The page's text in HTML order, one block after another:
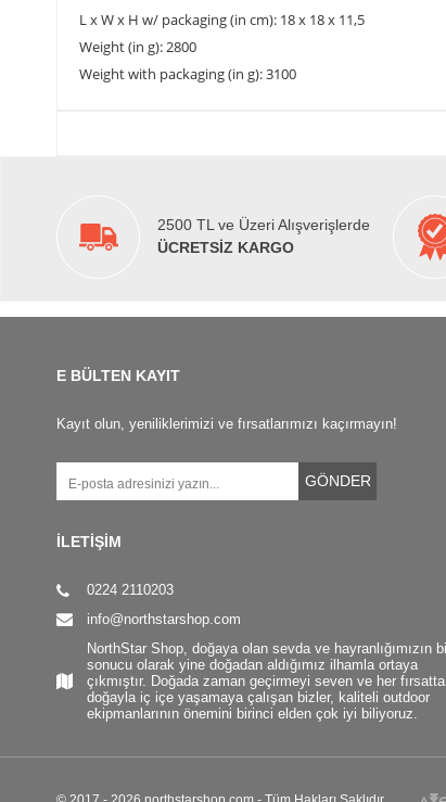
L x W x H w/ packaging (in cm): 18 x 18 x 11,5
Weight (in g): 2800
Weight with packaging (in g): 3100
2500 TL ve Üzeri Alışverişlerde
ÜCRETSİZ KARGO
E BÜLTEN KAYIT
Kayıt olun, yeniliklerimizi ve fırsatlarımızı kaçırmayın!
GÖNDER
İLETİŞİM
0224 2110203
info@northstarshop.com
NorthStar Shop, doğaya olan sevda ve hayranlığımızın
sonucu olarak yine doğadan aldığımız ilhamla ortaya
çıkmıştır. Doğada zaman geçirmeyi seven ve her fırsatta
doğayla iç içe yaşamaya çalışan bizler, kaliteli outdoor
ekipmanlarının önemini birinci elden çok iyi biliyoruz.